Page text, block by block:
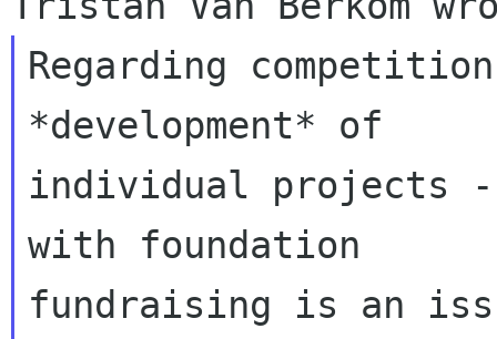
Regarding
*development* of
individual projects
with foundation
fundraising is an